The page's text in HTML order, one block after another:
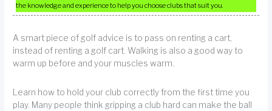
the knowledge and experience to help you choose clubs that suit you.
A smart piece of golf advice is to pass on renting a cart,
instead of renting a golf cart. Walking is also a good way to
warm up before and your muscles warm.
Learn how to hold your club correctly from the first time you
play. Many people think gripping a club hard can make the ball